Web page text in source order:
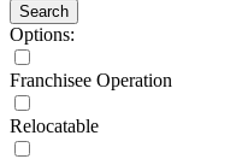
Search
Options:
Franchisee Operation
Relocatable